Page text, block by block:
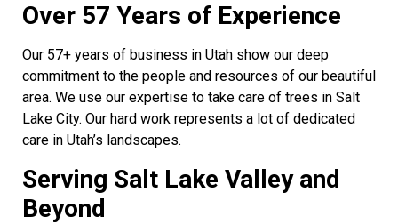
Over 57 Years of Experience
Our 57+ years of business in Utah show our deep
commitment to the people and resources of our beautiful
area. We use our expertise to take care of trees in Salt
Lake City. Our hard work represents a lot of dedicated
care in Utah’s landscapes.
Serving Salt Lake Valley and
Beyond